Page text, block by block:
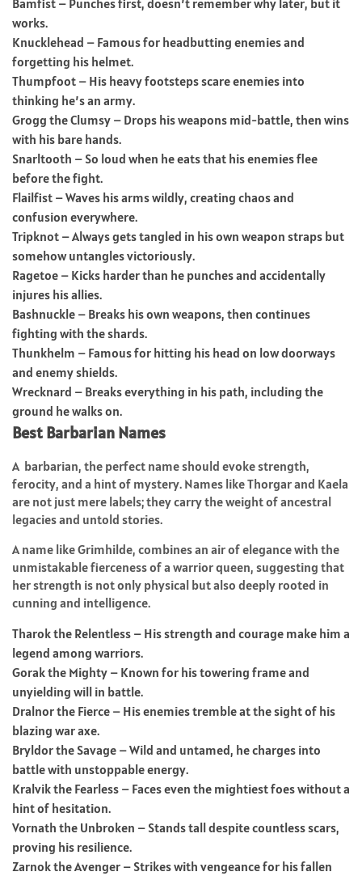
works.
Knucklehead – Famous for headbutting enemies and
forgetting his helmet.
Thumpfoot – His heavy footsteps scare enemies into
thinking he’s an army.
Grogg the Clumsy – Drops his weapons mid-battle, then wins
with his bare hands.
Snarltooth – So loud when he eats that his enemies flee
before the fight.
Flailfist – Waves his arms wildly, creating chaos and
confusion everywhere.
Tripknot – Always gets tangled in his own weapon straps but
somehow untangles victoriously.
Ragetoe – Kicks harder than he punches and accidentally
injures his allies.
Bashnuckle – Breaks his own weapons, then continues
fighting with the shards.
Thunkhelm – Famous for hitting his head on low doorways
and enemy shields.
Wrecknard – Breaks everything in his path, including the
ground he walks on.
Best Barbarian Names
A barbarian, the perfect name should evoke strength,
ferocity, and a hint of mystery. Names like Thorgar and Kaela
are not just mere labels; they carry the weight of ancestral
legacies and untold stories.
A name like Grimhilde, combines an air of elegance with the
unmistakable fierceness of a warrior queen, suggesting that
her strength is not only physical but also deeply rooted in
cunning and intelligence.
Tharok the Relentless – His strength and courage make him a
legend among warriors.
Gorak the Mighty – Known for his towering frame and
unyielding will in battle.
Dralnor the Fierce – His enemies tremble at the sight of his
blazing war axe.
Bryldor the Savage – Wild and untamed, he charges into
battle with unstoppable energy.
Kralvik the Fearless – Faces even the mightiest foes without a
hint of hesitation.
Vornath the Unbroken – Stands tall despite countless scars,
proving his resilience.
Zarnok the Avenger – Strikes with vengeance for his fallen